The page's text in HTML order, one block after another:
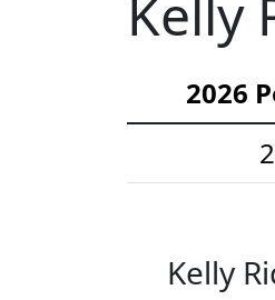
Kelly
2026
Kelly